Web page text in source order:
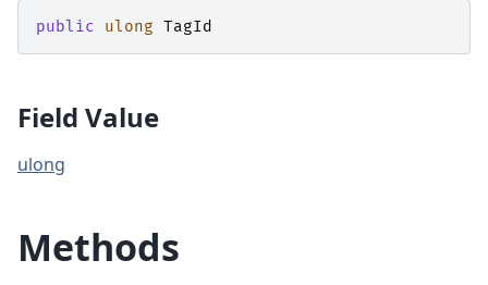
public ulong TagId
Field Value
ulong
Methods